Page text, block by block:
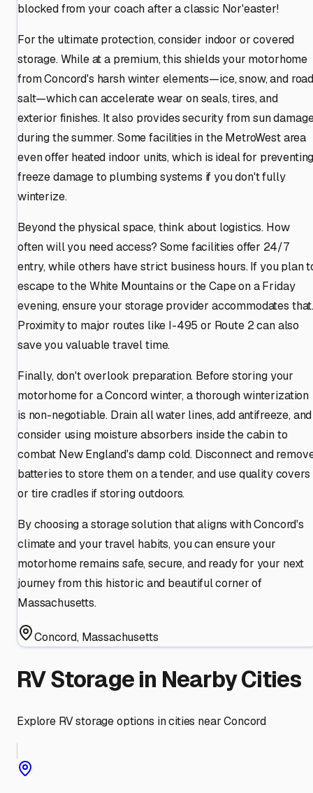
blocked from your coach after a classic Nor'easter!
For the ultimate protection, consider indoor or covered
storage. While at a premium, this shields your motorhome
from Concord's harsh winter elements—ice, snow, and
salt—which can accelerate wear on seals, tires, and
exterior finishes. It also provides security from sun
during the summer. Some facilities in the MetroWest area
even offer heated indoor units, which is ideal for
freeze damage to plumbing systems if you don't fully
winterize.
Beyond the physical space, think about logistics. How
often will you need access? Some facilities offer 24/7
entry, while others have strict business hours. If you plan
escape to the White Mountains or the Cape on a Friday
evening, ensure your storage provider accommodates
Proximity to major routes like I-495 or Route 2 can also
save you valuable travel time.
Finally, don't overlook preparation. Before storing your
motorhome for a Concord winter, a thorough winterization
is non-negotiable. Drain all water lines, add antifreeze, and
consider using moisture absorbers inside the cabin to
combat New England's damp cold. Disconnect and
batteries to store them on a tender, and use quality covers
or tire cradles if storing outdoors.
By choosing a storage solution that aligns with Concord's
climate and your travel habits, you can ensure your
motorhome remains safe, secure, and ready for your next
journey from this historic and beautiful corner of
Massachusetts.
Concord, Massachusetts
RV Storage in Nearby Cities
Explore RV storage options in cities nearConcord